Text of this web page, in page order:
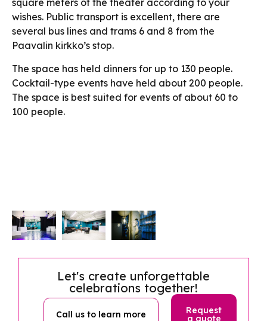
square meters of the theater according to your
wishes. Public transport is excellent, there are
several bus lines and trams 6 and 8 from the
Paavalin kirkko’s stop.
The space has held dinners for up to 130 people.
Cocktail-type events have held about 200 people.
The space is best suited for events of about 60 to
100 people.
Let's create unforgettable
celebrations together!
Call us to learn more Request
a quote